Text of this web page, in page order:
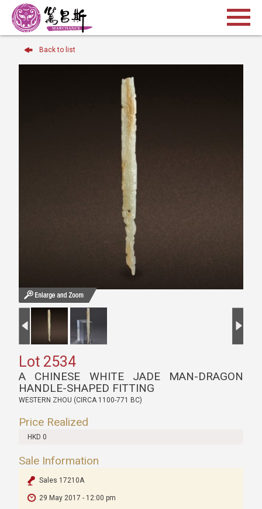
Back to list
Lot 2534
A CHINESE WHITE JADE MAN-DRAGON
HANDLE-SHAPED FITTING
WESTERN ZHOU (CIRCA 1100-771 BC)
Price Realized
HKD 0
Sale Information
Sales 17210A
29 May 2017 - 12:00 pm